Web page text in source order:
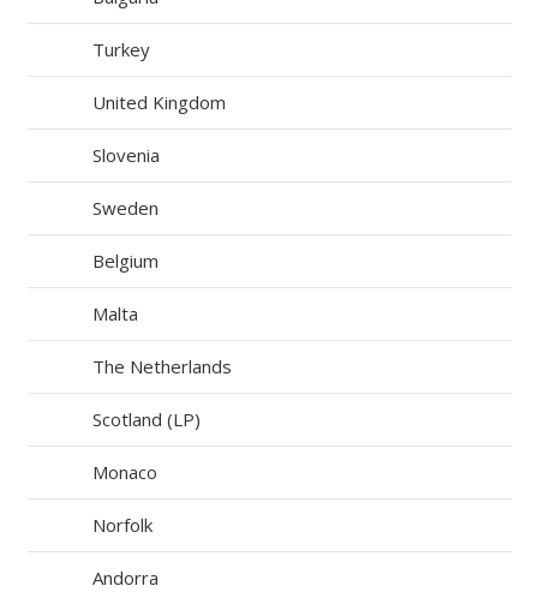
Turkey
United Kingdom
Slovenia
Sweden
Belgium
Malta
The Netherlands
Scotland (LP)
Monaco
Norfolk
Andorra